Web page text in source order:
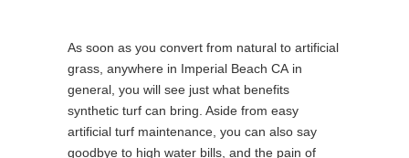
As soon as you convert from natural to artificial
grass, anywhere in Imperial Beach CA in
general, you will see just what benefits
synthetic turf can bring. Aside from easy
artificial turf maintenance, you can also say
goodbye to high water bills, and the pain of